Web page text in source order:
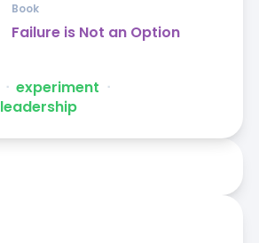
Failure is Not an Option
Book
ᐧ experiment ᐧ
leadership